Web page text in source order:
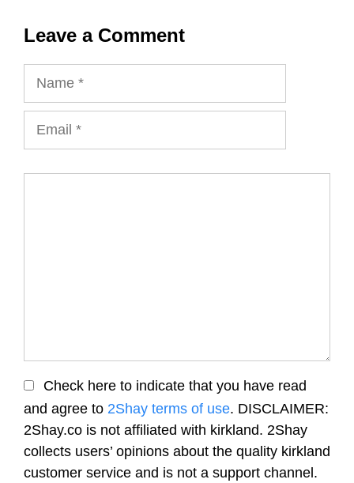
Leave a Comment
Check here to indicate that you have read
and agree to 2Shay terms of use. DISCLAIMER:
2Shay.co is not affiliated with kirkland. 2Shay
collects users’ opinions about the quality kirkland
customer service and is not a support channel.